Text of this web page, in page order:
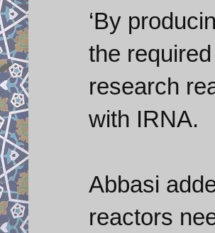
‘By
the
research
with IRNA.
Abbasi
reactors